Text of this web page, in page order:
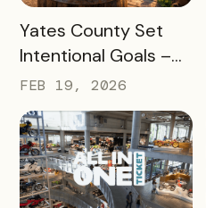
READ MORE
Yates County Set
Intentional Goals –
and Grew Sales of
The Keuka Lake Wine
Trail Pass By 150% in
2025
FEB 19, 2026